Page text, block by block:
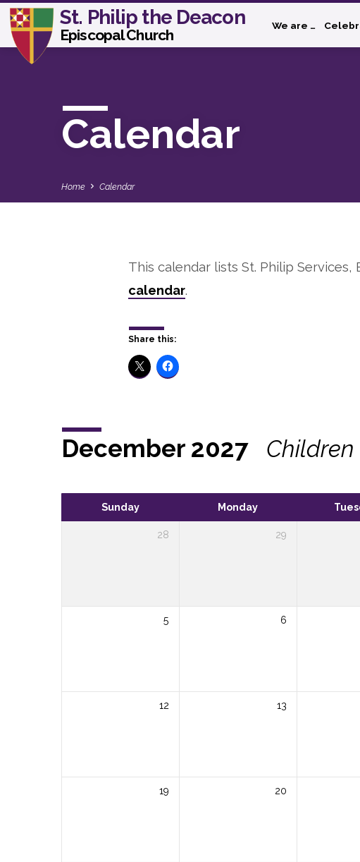
St. Philip the Deacon
Episcopal Church
We are …
Calendar
Home Calendar
Calendar
This calendar lists St. Philip
calendar.
Share this:
December 2027 Children
Sunday Monday
28 29
5 6
12 13
19 20